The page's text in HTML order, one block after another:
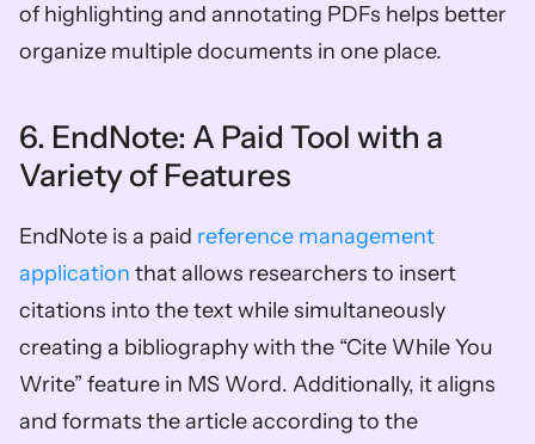
of highlighting and annotating PDFs helps better
organize multiple documents in one place.
6. EndNote: A Paid Tool with a
Variety of Features
EndNote is a paid reference management
application that allows researchers to insert
citations into the text while simultaneously
creating a bibliography with the “Cite While You
Write” feature in MS Word. Additionally, it aligns
and formats the article according to the